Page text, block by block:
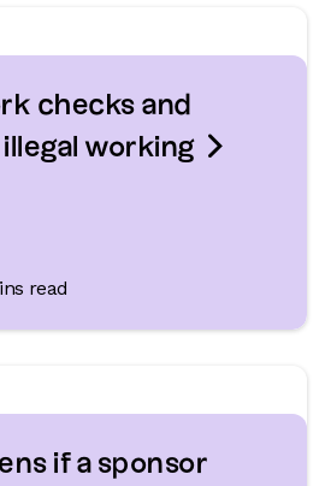
checks and
working 
read
if a sponsor